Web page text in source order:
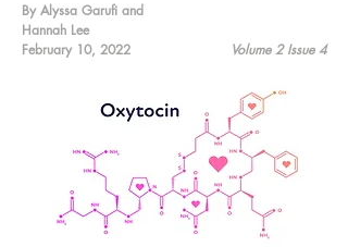
By Alyssa Garufi and
Hannah Lee
February 10, 2022
Volume 2 Issue 4